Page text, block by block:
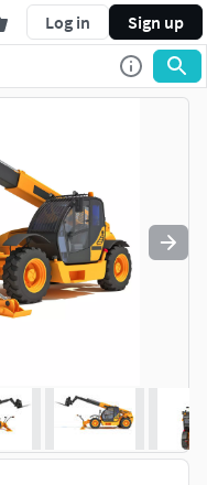
Log in Sign up